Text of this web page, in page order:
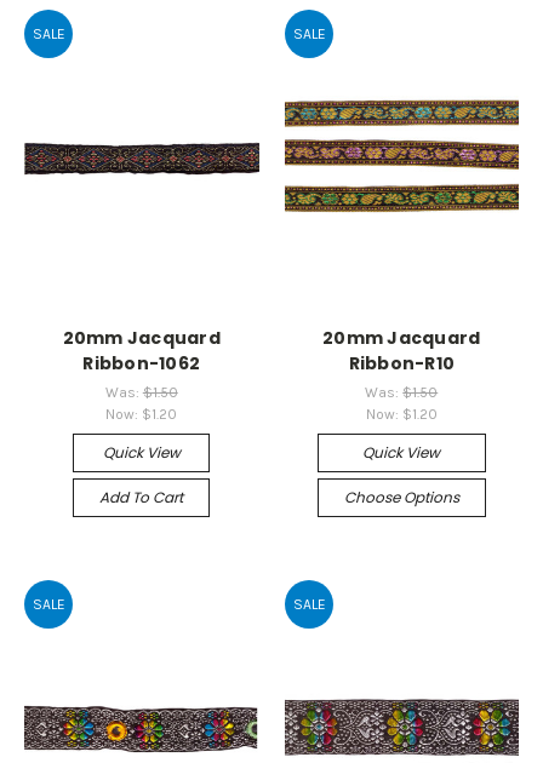
SALE
20mm Jacquard
Ribbon-1062
Was: $1.50
Now: $1.20
Quick View
Add To Cart
SALE
20mm Jacquard
Ribbon-R10
Was:$1.50
Now: $1.20
Quick View
Choose Options
SALE SALE